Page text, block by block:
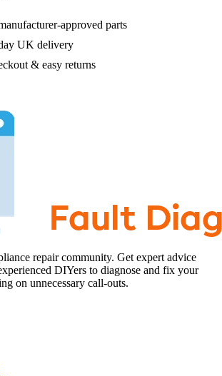
approved parts
UK delivery
& easy returns
repair community. Get expert advice
DIYers to diagnose and fix your
on unnecessary call-outs.